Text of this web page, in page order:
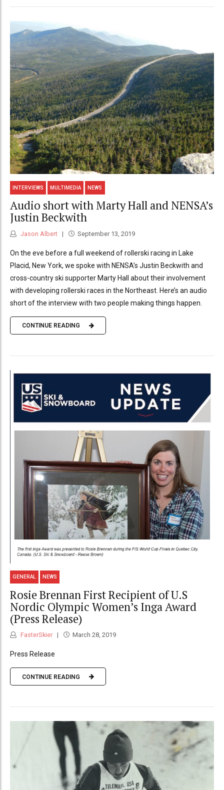
INTERVIEWS MULTIMEDIA NEWS
Audio short with Marty Hall and NENSA’s
Justin Beckwith
Jason Albert September 13, 2019
On the eve before a full weekend of rollerski racing in Lake
Placid, New York, we spoke with NENSA’s Justin Beckwith and
cross-country ski supporter Marty Hall about their involvement
with developing rollerski races in the Northeast. Here’s an audio
short of the interview with two people making things happen.
CONTINUE READING
GENERAL NEWS
Rosie Brennan First Recipient of U.S
Nordic Olympic Women’s Inga Award
(Press Release)
FasterSkier March 28, 2019
Press Release
CONTINUE READING